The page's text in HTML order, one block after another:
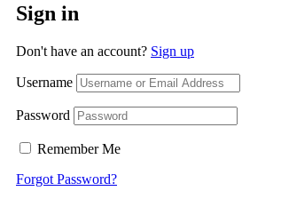
Sign in
Don't have an account? Sign up
Username
Password
Remember Me
Forgot Password?